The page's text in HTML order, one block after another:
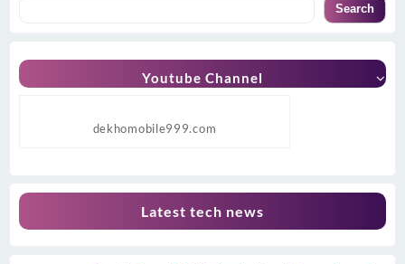
Search
Youtube Channel
dekhomobile999.com
Latest tech news